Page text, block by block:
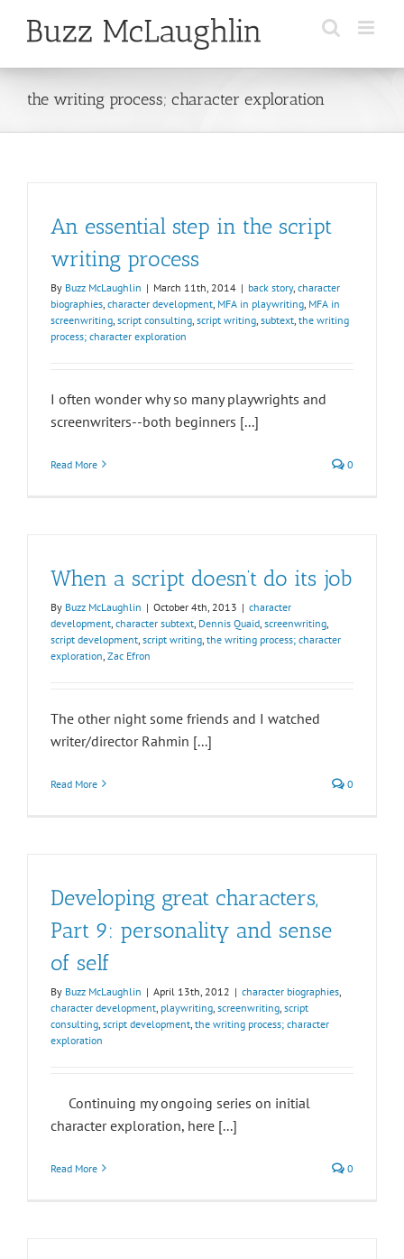
the writing process; character exploration
An essential step in the script
writing process
By Buzz McLaughlin | March 11th, 2014 | back story, character
biographies character development MFA in playwriting MFA in
screenwriting script consulting script writing subtext the writing
process; character exploration
I often wonder why so many playwrights and
screenwriters--both beginners [...]
Read More 0
When a script doesn’t do its job
By Buzz McLaughlin | October 4th, 2013 | character
development character subtext Dennis Quaid screenwriting
script development script writing the writing process; character
exploration Zac Efron
The other night some friends and I watched
writer/director Rahmin [...]
Read More 0
Developing great characters,
Part 9: personality and sense
of self
By Buzz McLaughlin | April 13th, 2012 | character biographies
character development playwriting screenwriting script
consulting script development the writing process; character
exploration
Continuing my ongoing series on initial
character exploration, here [...]
Read More 0